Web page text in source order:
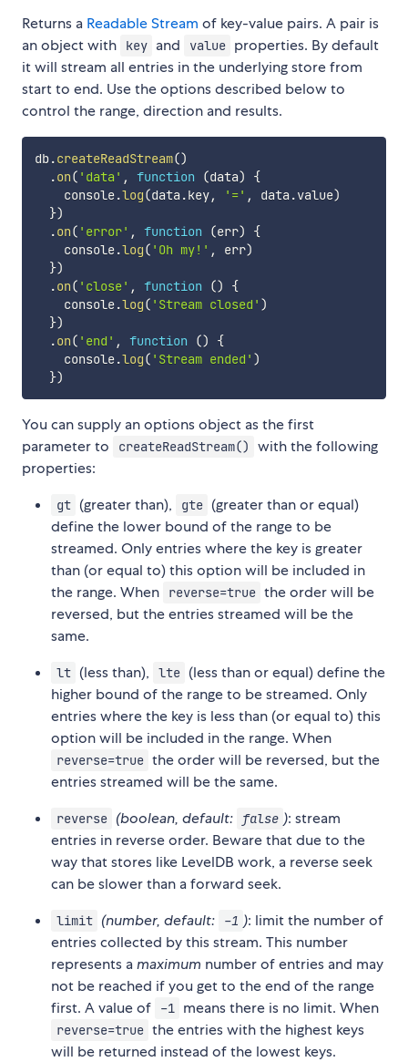
Returns a Readable Stream of key-value pairs. A pair is
an object with
key and value properties. By default
it will stream all entries in the underlying store from
start to end. Use the options described below to
control the range, direction and results.
db.createReadStream()
.on( 'data' , function (data)
{
    console
.log(data .key, '=' , data .value)
})
.on( 'error' , function (err)
{
    console
.log( 'Oh my!' , err)
})
.on( 'close' , function ()
{
    console
.log( 'Stream closed' )
})
.on( 'end' , function ()
{
    console
.log( 'Stream ended' )
})
You can supply an options object as the first
parameter to
createReadStream()
with the following
properties:
gt (greater than), gte (greater than or equal)
define the lower bound of the range to be
streamed. Only entries where the key is greater
than (or equal to) this option will be included in
the range. When
reverse=true the order will be
reversed, but the entries streamed will be the
same.
lt (less than), lte (less than or equal) define the
higher bound of the range to be streamed. Only
entries where the key is less than (or equal to) this
option will be included in the range. When
reverse=true the order will be reversed, but the
entries streamed will be the same.
reverse (boolean, default: false ): stream
entries in reverse order. Beware that due to the
way that stores like LevelDB work, a reverse seek
can be slower than a forward seek.
limit (number, default: -1 ): limit the number of
entries collected by this stream. This number
represents amaximum number of entries and may
not be reached if you get to the end of the range
first. A value of
-1 means there is no limit. When
reverse=true the entries with the highest keys
will be returned instead of the lowest keys.